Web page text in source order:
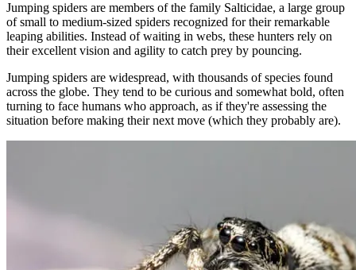
Jumping spiders are members of the family Salticidae, a large group
of small to medium-sized spiders recognized for their remarkable
leaping abilities. Instead of waiting in webs, these hunters rely on
their excellent vision and agility to catch prey by pouncing.
Jumping spiders are widespread, with thousands of species found
across the globe. They tend to be curious and somewhat bold, often
turning to face humans who approach, as if they're assessing the
situation before making their next move (which they probably are).